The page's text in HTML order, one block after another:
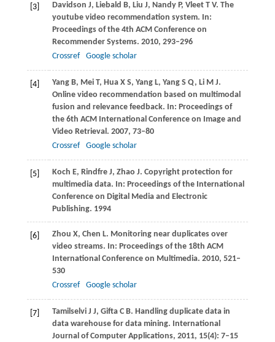
[3] Davidson J, Liebald B, Liu J, NandyP, VleetT V. The
youtube video recommendation system. In:
Proceedings of the 4th ACM Conference on
Recommender Systems. 2010, 293–296
Crossref
Google scholar
[4] YangB, MeiT, HuaX S, YangL, YangS Q, LiM J.
Online video recommendation based on multimodal
fusion and relevance feedback. In: Proceedings of
the 6th ACM International Conference on Image and
Video Retrieval. 2007, 73–80
Crossref
Google scholar
[5] Koch E, RindfreJ, Zhao J. Copyright protection for
multimedia data. In: Proceedings of the International
Conference on Digital Media and Electronic
Publishing. 1994
[6] Zhou X, Chen L. Monitoring near duplicates over
video streams. In: Proceedings of the 18th ACM
International Conference on Multimedia. 2010, 521–
530
Crossref
Google scholar
[7] TamilselviJ J, GiftaC B. Handling duplicate data in
data warehouse for data mining. International
Journal of Computer Applications, 2011, 15(4): 7–15